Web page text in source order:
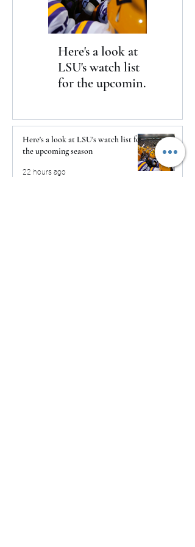
Here's a look at
LSU's watch list
for the upcoming
Here's a look at LSU's watch list for
the upcoming season
22 hours ago